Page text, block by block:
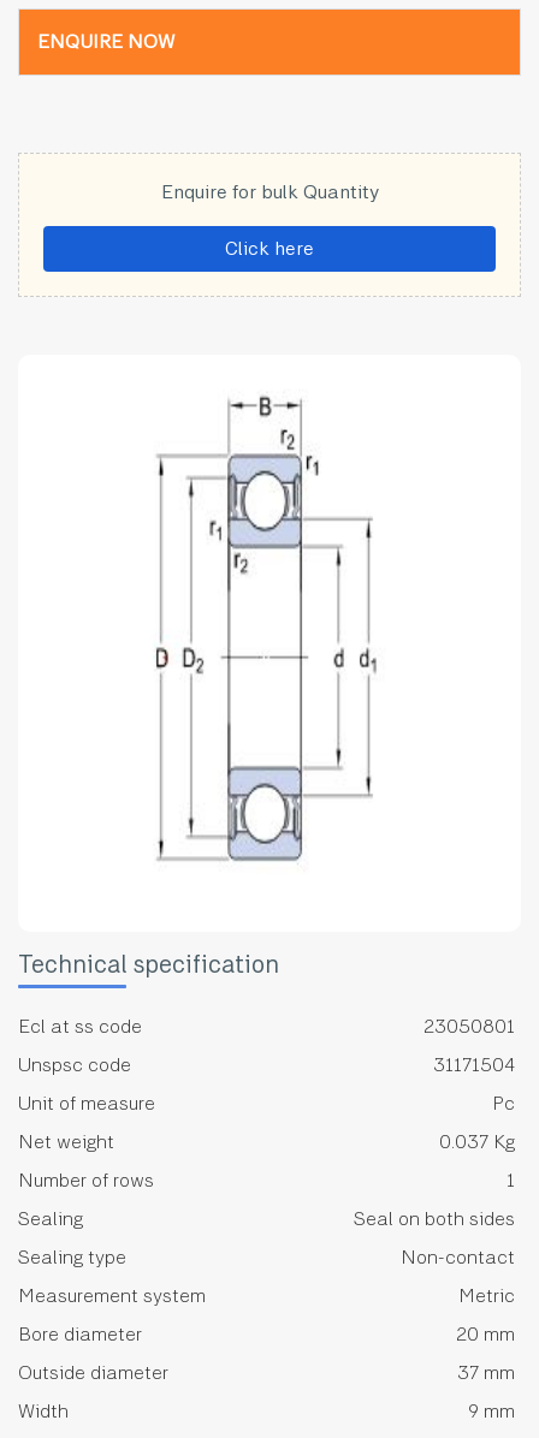
ENQUIRE NOW
Enquire for bulk Quantity
Click here
Technical specification
Ecl at ss code
23050801
Unspsc code
31171504
Unit of measure
Pc
Net weight
0.037 Kg
Number of rows
1
Sealing
Seal on both sides
Sealing type
Non-contact
Measurement system
Metric
Bore diameter
20 mm
Outside diameter
37 mm
Width
9 mm